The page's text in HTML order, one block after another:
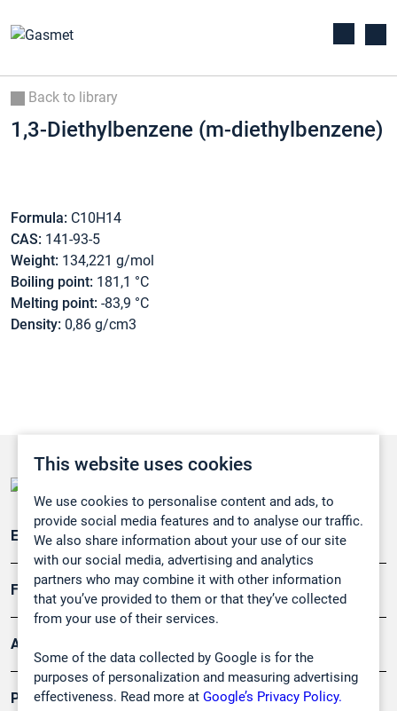
This website uses cookies
We use cookies to personalise content and ads, to
provide social media features and to analyse our traffic.
We also share information about your use of our site
with our social media, advertising and analytics
partners who may combine it with other information
that you’ve provided to them or that they’ve collected
from your use of their services.
Some of the data collected by Google is for the
purposes of personalization and measuring advertising
effectiveness. Read more at Google’s Privacy Policy.
Back to library
1,3-Diethylbenzene (m-diethylbenzene)
Formula: C10H14
CAS: 141-93-5
Weight: 134,221 g/mol
Boiling point: 181,1 °C
Melting point: -83,9 °C
Density: 0,86 g/cm3
Emissionsüberwachung
Forschung, Umwelt
Arbeitsschutz und Gefahrenabwehr
Produkte